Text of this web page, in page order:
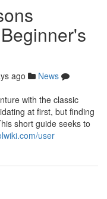
ago
News
with the classic
at first, but finding
short guide seeks to
user